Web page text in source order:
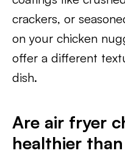
crackers, or
on your chicken
offer a different
dish.
Are air fryer
healthier